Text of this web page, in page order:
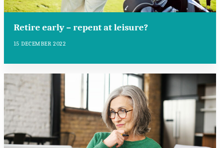
Retire early – repent at leisure?
15 DECEMBER 2022